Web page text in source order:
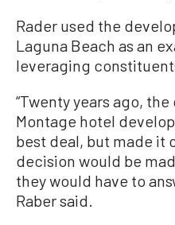
Rader used the
Laguna Beach as an
leveraging
“Twenty years ago,
Montage hotel
best deal, but made it
decision would be
they would have to
Raber said.